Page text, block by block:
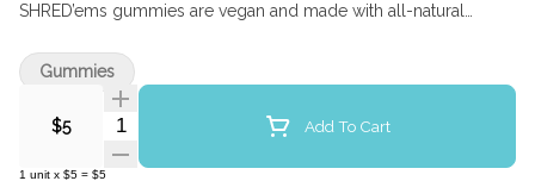
SHRED’ems gummies are vegan and made with all-natural
2.5mg THC.
$5 Quantity Selector Add To Cart
1 unit x $5 = $5
Gummies